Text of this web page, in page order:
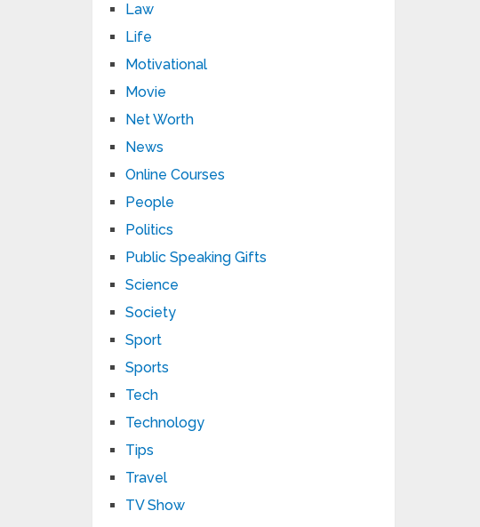
Law
Life
Motivational
Movie
Net Worth
News
Online Courses
People
Politics
Public Speaking Gifts
Science
Society
Sport
Sports
Tech
Technology
Tips
Travel
TV Show